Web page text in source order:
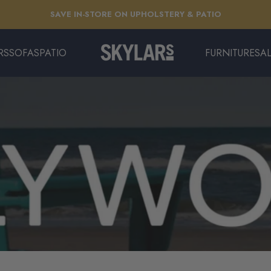
EXTENDED: THE LONG SUMMER SALE | ENDS 8/11
SOFASPATIO Skylars Home & Patio FURNITURE